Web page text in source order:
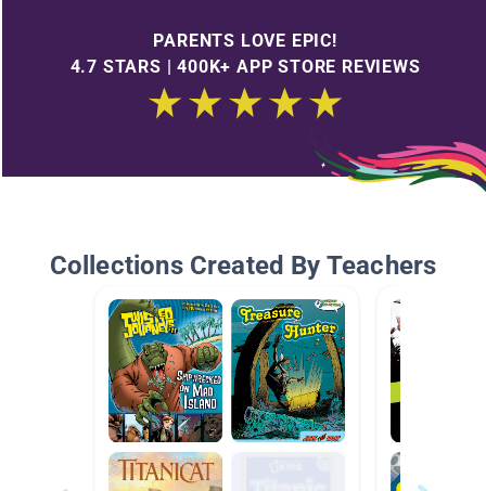
PARENTS LOVE EPIC!
4.7 STARS | 400K+ APP STORE REVIEWS
Collections Created By Teachers